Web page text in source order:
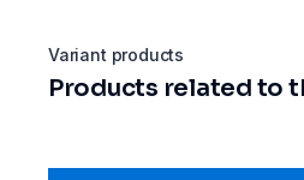
Variant products
Products related to